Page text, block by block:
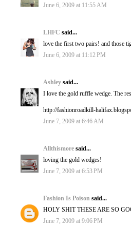
June 6, 2009 at 11:55 AM
LHFC said...
love the first two pairs! and those
June 6, 2009 at 11:12 PM
Ashley said...
I love the gold ruffle wedge. The
http://fashionroadkill-
June 7, 2009 at 6:46 AM
Allthismore said...
loving the gold wedges!
June 7, 2009 at 6:53 PM
Fashion Is Poison said...
HOLY SHIT THESE ARE SO
June 7, 2009 at 9:06 PM